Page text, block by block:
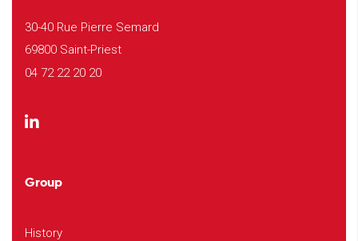
30-40 Rue Pierre Semard
69800 Saint-Priest
04 72 22 20 20
Group
History